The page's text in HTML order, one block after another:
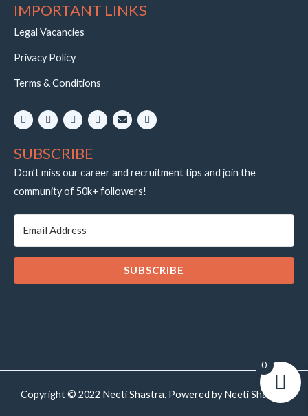
IMPORTANT LINKS
Legal Vacancies
Privacy Policy
Terms & Conditions
L
i
n
e
d
i
I
n
s
a
g
r
m
Y
o
u
u
b
e
W
h
a
p
E
n
v
p
T
e
l
a
SUBSCRIBE
Don’t miss our career and recruitment tips and join the
community of 50k+ followers!
SUBSCRIBE
Copyright © 2022 Neeti Shastra. Powered by Neeti Shastra.
0